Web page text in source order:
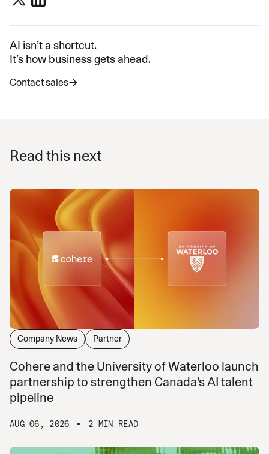
AI isn’t a shortcut.
It’s how business gets ahead.
Contact sales
Read this next
Company News Partner
Cohere and the University of Waterloo launch
partnership to strengthen Canada’s AI talent
pipeline
AUG 06, 2026 2 MIN READ